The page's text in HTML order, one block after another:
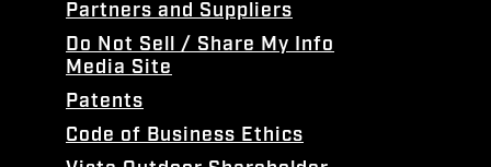
Partners and Suppliers
Do Not Sell / Share My Info
Media Site
Patents
Code of Business Ethics